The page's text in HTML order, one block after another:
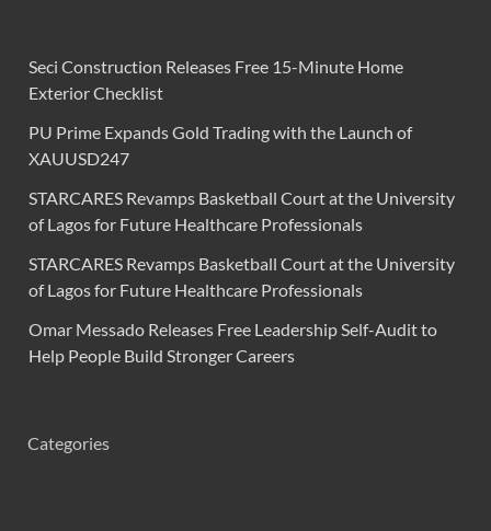
Seci Construction Releases Free 15-Minute Home
Exterior Checklist
PU Prime Expands Gold Trading with the Launch of
XAUUSD247
STARCARES Revamps Basketball Court at the University
of Lagos for Future Healthcare Professionals
STARCARES Revamps Basketball Court at the University
of Lagos for Future Healthcare Professionals
Omar Messado Releases Free Leadership Self-Audit to
Help People Build Stronger Careers
Categories